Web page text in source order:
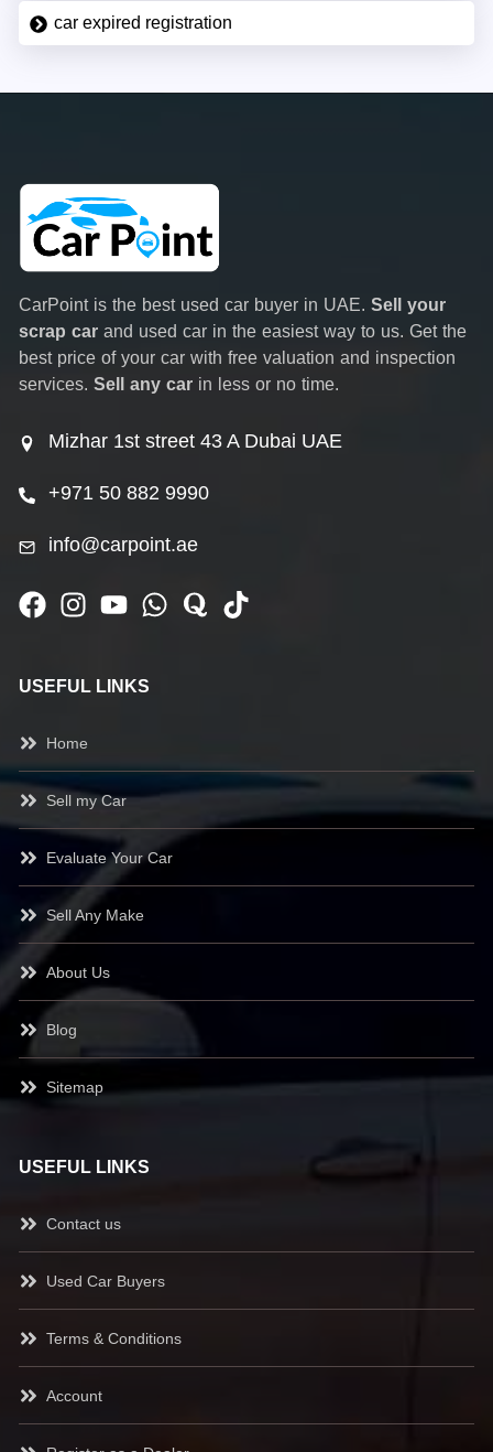
car expired registration
CarPoint is the best used car buyer in UAE. Sell your
scrap car and used car in the easiest way to us. Get the
best price of your car with free valuation and inspection
services. Sell any car in less or no time.
Mizhar 1st street 43 A Dubai UAE
+971 50 882 9990
info@carpoint.ae
USEFUL LINKS
Home
Sell my Car
Evaluate Your Car
Sell Any Make
About Us
Blog
Sitemap
USEFUL LINKS
Contact us
Used Car Buyers
Terms & Conditions
Account